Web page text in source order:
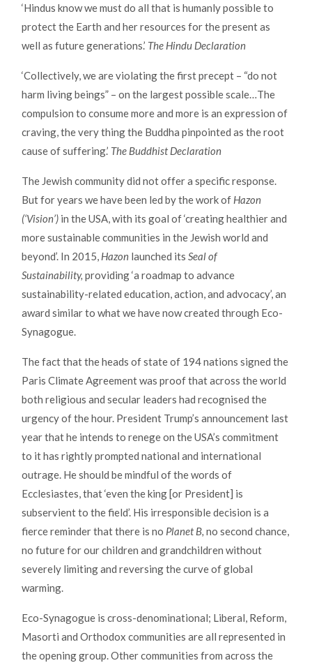
‘Hindus know we must do all that is humanly possible to
protect the Earth and her resources for the present as
well as future generations.’ The Hindu Declaration
‘Collectively, we are violating the first precept – “do not
harm living beings” – on the largest possible scale…The
compulsion to consume more and more is an expression of
craving, the very thing the Buddha pinpointed as the root
cause of suffering.’ The Buddhist Declaration
The Jewish community did not offer a specific response.
But for years we have been led by the work of Hazon
(‘Vision’) in the USA, with its goal of ‘creating healthier and
more sustainable communities in the Jewish world and
beyond’. In 2015, Hazon launched its Seal of
Sustainability, providing ‘a roadmap to advance
sustainability-related education, action, and advocacy’, an
award similar to what we have now created through Eco-
Synagogue.
The fact that the heads of state of 194 nations signed the
Paris Climate Agreement was proof that across the world
both religious and secular leaders had recognised the
urgency of the hour. President Trump’s announcement last
year that he intends to renege on the USA’s commitment
to it has rightly prompted national and international
outrage. He should be mindful of the words of
Ecclesiastes, that ‘even the king [or President] is
subservient to the field’. His irresponsible decision is a
fierce reminder that there is no Planet B, no second chance,
no future for our children and grandchildren without
severely limiting and reversing the curve of global
warming.
Eco-Synagogue is cross-denominational; Liberal, Reform,
Masorti and Orthodox communities are all represented in
the opening group. Other communities from across the